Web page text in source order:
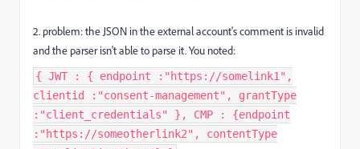
2. problem: the JSON in the external account's comment is invalid
and the parser isn't able to parse it. You noted:
{ JWT : { endpoint :"https://somelink1",
clientid :"consent-management", grantType
:"client_credentials" }, CMP : {endpoint
:"https://someotherlink2", contentType